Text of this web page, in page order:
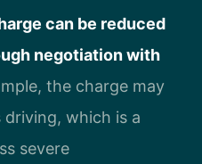
can be reduced
negotiation with
the charge may
driving, which is a
severe